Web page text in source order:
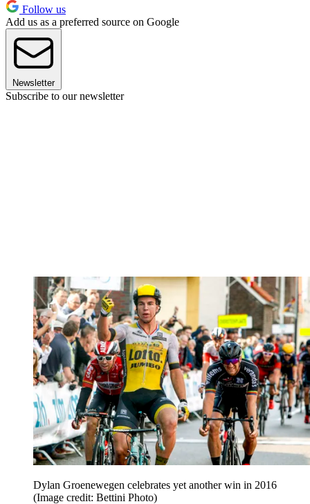
Follow us
Add us as a preferred source on Google
Newsletter
Subscribe to our newsletter
Dylan Groenewegen celebrates yet another win in 2016
(Image credit: Bettini Photo)